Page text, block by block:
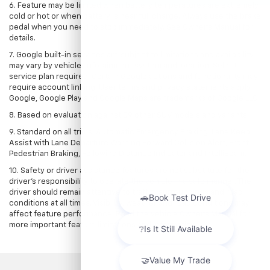
6. Feature may be limited when battery temperatures are extremely
cold or hot or when battery is near full charge. Always use the brake
pedal when you need to stop immediately. See Owner’s Manual for
details.
7. Google built-in services are subject to limitations and availability
may vary by vehicle, infotainment system and location. Select
service plan required. Certain Google actions and functionality may
require account linking. User terms and privacy statements apply.
Google, Google Play and Google Maps are trademarks of Google LLC.
8. Based on evaluation against 39 other SUV models and variants.
9. Standard on all trims: Automatic Emergency Braking, Lane Keep
Assist with Lane Departure Warning Forward Collision Alert, Front
Pedestrian Braking, Following Distance Indicator and IntelliBeam.
10. Safety or driver assistance features are not substitute for the
driver’s responsibility to operate the vehicle in a safe manner. The
driver should remain attentive to traffic, surroundings and road
conditions at all times. Visibility, weather and road conditions may
affect feature performance. Read the vehicle Owner’s Manual for
more important feature limitations and information.